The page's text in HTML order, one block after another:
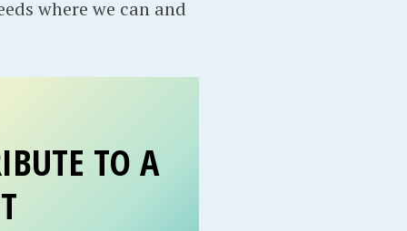
where we can and
TO A